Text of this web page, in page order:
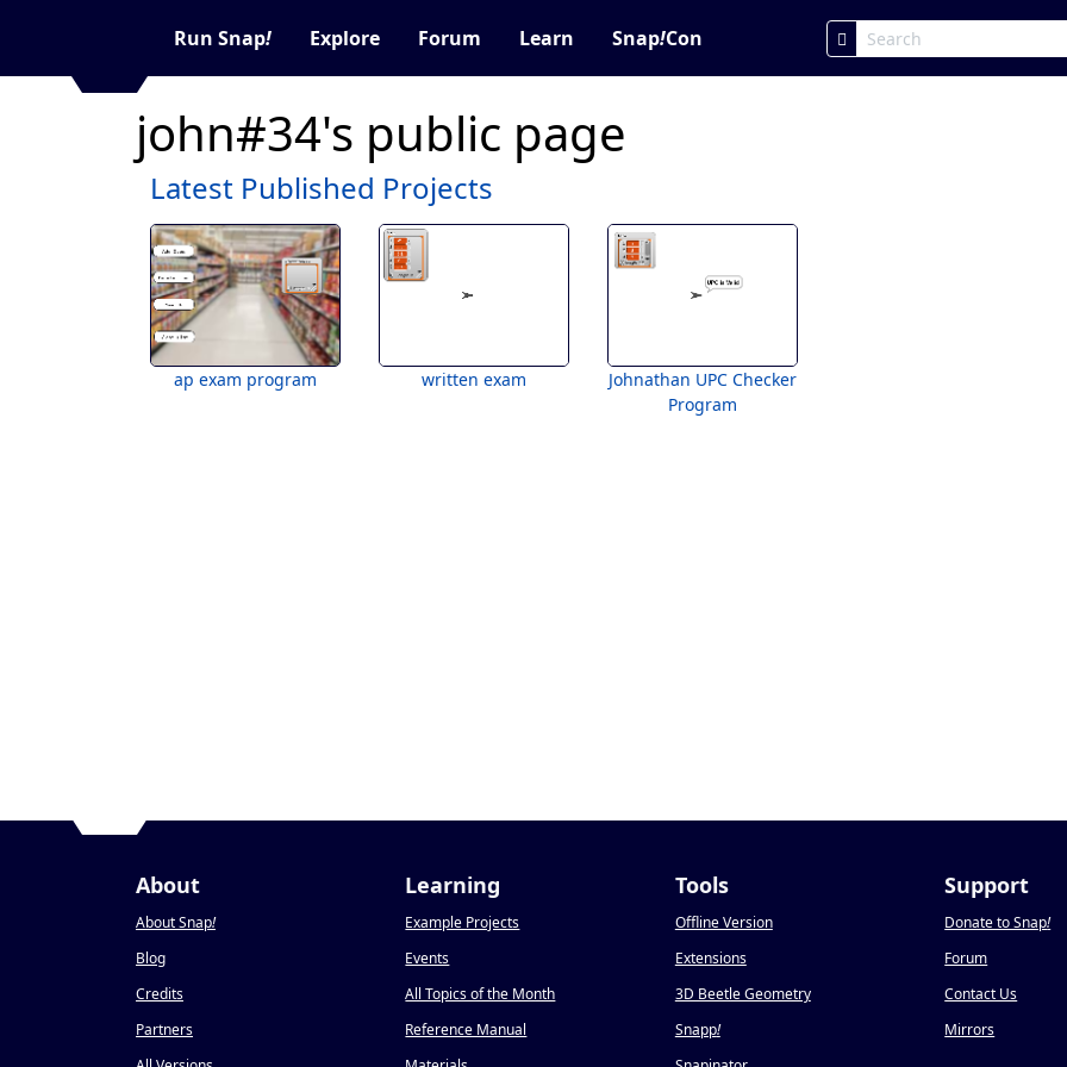
Run Snap! Explore Forum Learn Snap!Con
john#34's public page
Latest Published Projects
ap exam program written exam
Johnathan UPC Checker
Program
About
About Snap!
Blog
Credits
Partners
Learning
Example Projects
Events
All Topics of the Month
Reference Manual
Tools
Offline Version
Extensions
3D Beetle Geometry
Snapp!
Support
Donate to Snap!
Forum
Contact Us
Mirrors